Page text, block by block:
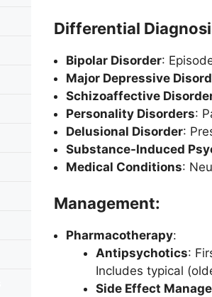
Differential
Bipolar Disorder:
Major Depressive
Schizoaffective
Personality Disorders:
Delusional Disorder:
Substance-Induced
Medical Conditions:
Management:
Pharmacotherapy:
Antipsychotics:
Includes typical
Side Effect